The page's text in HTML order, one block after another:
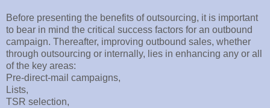
Before presenting the benefits of outsourcing, it is important
to bear in mind the critical success factors for an outbound
campaign. Thereafter, improving outbound sales, whether
through outsourcing or internally, lies in enhancing any or all
of the key areas:
Pre-direct-mail campaigns,
Lists,
TSR selection,